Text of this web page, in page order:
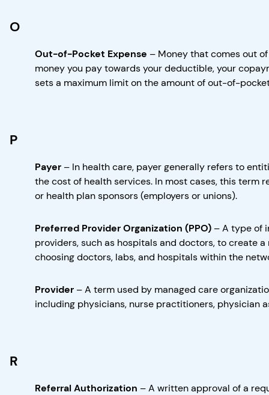
O
Out-of-Pocket Expense – Money that comes out
money you pay towards your deductible, your
sets a maximum limit on the amount of out-of-
P
Payer– In health care, payer generally refers to
the cost of health services. In most cases, this
or health plan sponsors (employers or unions).
Preferred Provider Organization (PPO)–A type of
providers, such as hospitals and doctors, to create
choosing doctors, labs, and hospitals within the
Provider–A term used by managed care
including physicians, nurse practitioners, physician
R
Referral Authorization –A written approval of a